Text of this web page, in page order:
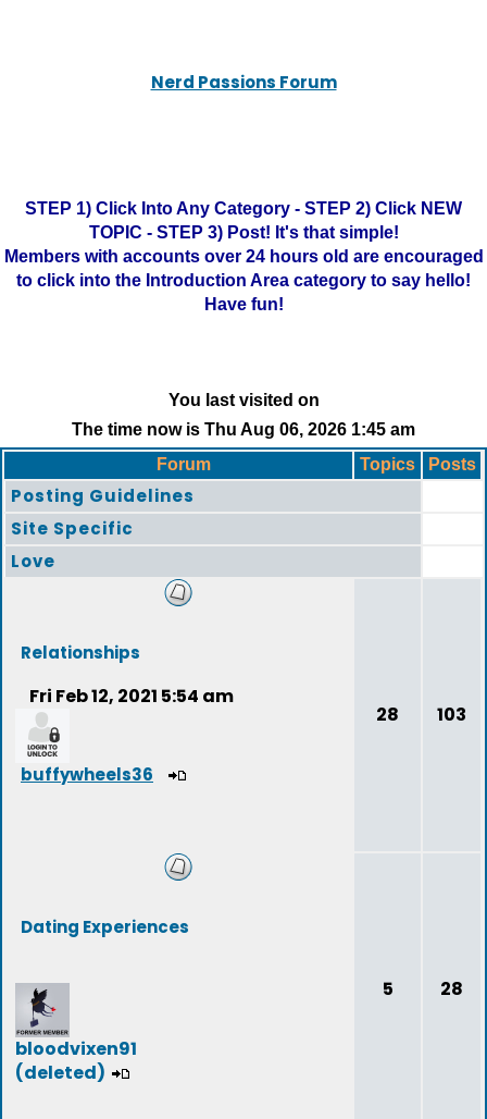
Nerd Passions Forum
STEP 1) Click Into Any Category - STEP 2) Click NEW
TOPIC - STEP 3) Post! It's that simple!
Members with accounts over 24 hours old are encouraged
to click into the Introduction Area category to say hello!
Have fun!
You last visited on
The time now is Thu Aug 06, 2026 1:45 am
Forum
Topics Posts
Posting Guidelines
Site Specific
Love
Relationships
Fri Feb 12, 2021 5:54 am
buffywheels36
28 103
Dating Experiences
bloodvixen91
(deleted)
5 28